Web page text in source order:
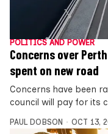
POLITICS AND POWER
Concerns over
spent on new road
Concerns have been
council will pay for its
PAUL DOBSON OCT 13,